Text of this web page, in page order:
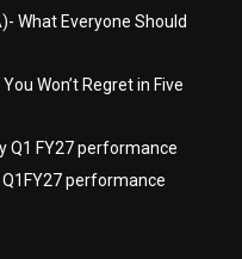
What Everyone Should
Won’t Regret in Five
Q1 FY27 performance
performance